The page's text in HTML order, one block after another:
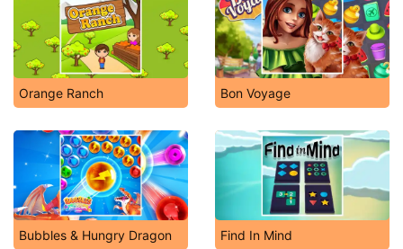
Orange Ranch Bon Voyage
Bubbles & Hungry Dragon Find In Mind